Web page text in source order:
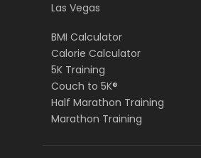
Las Vegas
BMI Calculator
Calorie Calculator
5K Training
Couch to 5K®
Half Marathon Training
Marathon Training